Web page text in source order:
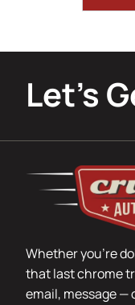
Let’s
Whether you’re
that last chrome
email, message —